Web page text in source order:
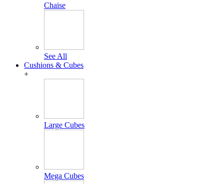
Chaise
See All
Cushions & Cubes
+
Large Cubes
Mega Cubes